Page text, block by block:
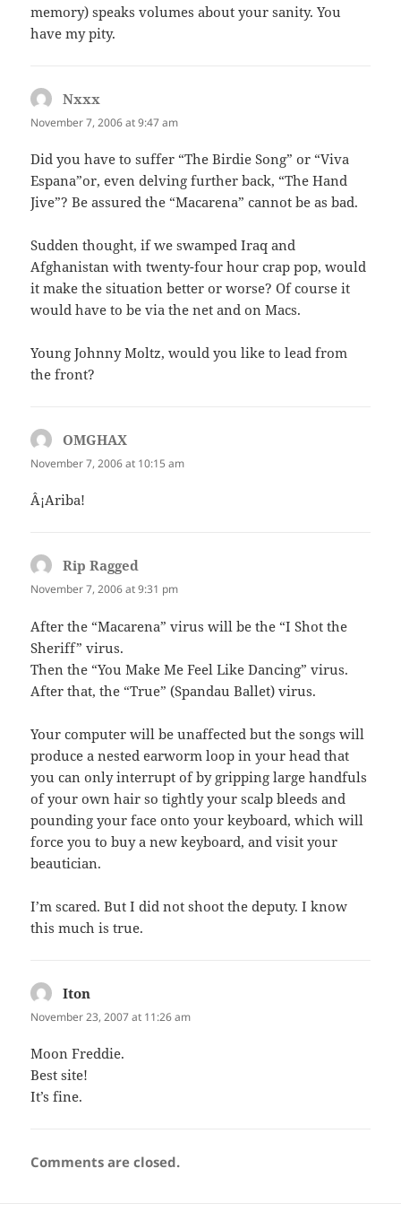
memory) speaks volumes about your sanity. You
have my pity.
Nxxx
November 7, 2006 at 9:47 am
Did you have to suffer “The Birdie Song” or “Viva
Espana”or, even delving further back, “The Hand
Jive”? Be assured the “Macarena” cannot be as bad.
Sudden thought, if we swamped Iraq and
Afghanistan with twenty-four hour crap pop, would
it make the situation better or worse? Of course it
would have to be via the net and on Macs.
Young Johnny Moltz, would you like to lead from
the front?
OMGHAX
November 7, 2006 at 10:15 am
Â¡Ariba!
Rip Ragged
November 7, 2006 at 9:31 pm
After the “Macarena” virus will be the “I Shot the
Sheriff” virus.
Then the “You Make Me Feel Like Dancing” virus.
After that, the “True” (Spandau Ballet) virus.
Your computer will be unaffected but the songs will
produce a nested earworm loop in your head that
you can only interrupt of by gripping large handfuls
of your own hair so tightly your scalp bleeds and
pounding your face onto your keyboard, which will
force you to buy a new keyboard, and visit your
beautician.
I’m scared. But I did not shoot the deputy. I know
this much is true.
Iton
November 23, 2007 at 11:26 am
Moon Freddie.
Best site!
It’s fine.
Comments are closed.